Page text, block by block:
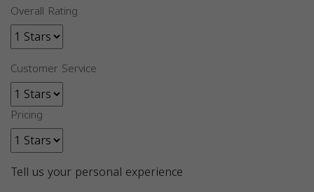
Overall Rating
Customer Service
Pricing
Tell us your personal experience